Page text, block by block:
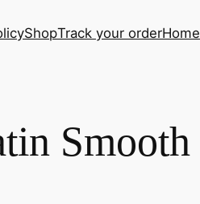
ShopTrack your orderHome
Smooth